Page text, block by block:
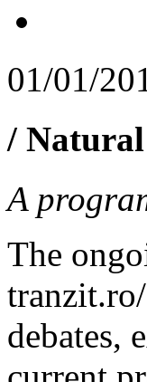
01/01/
/ Natural
A
The
debates,